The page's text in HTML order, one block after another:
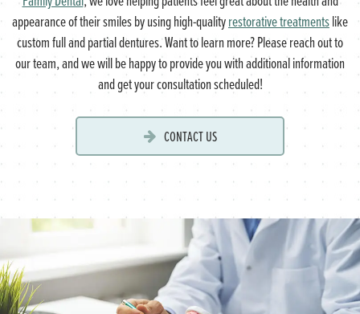
appearance of their smiles by using high-qualityrestorative treatmentslike
custom full and partial dentures. Want to learn more? Please reach out to
our team, and we will be happy to provide you with additional information
and get your consultation scheduled!
CONTACT US